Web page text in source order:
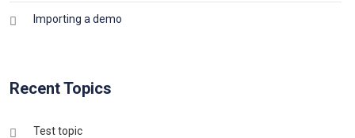
Importing a demo
Recent Topics
Test topic